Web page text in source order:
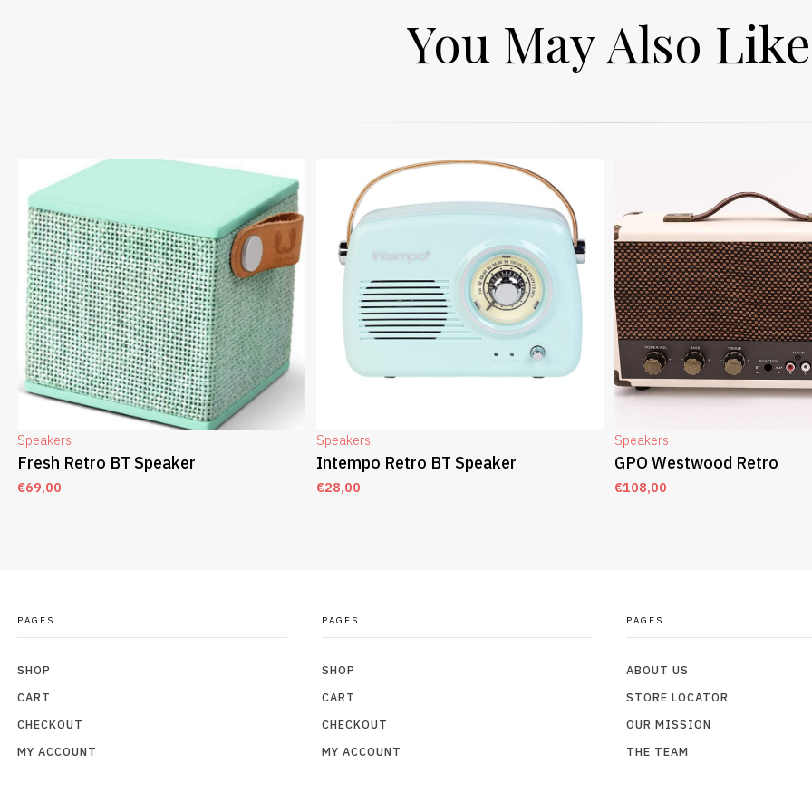
You May Also Like
Speakers
Fresh Retro BT Speaker
€69,00
Speakers
Intempo Retro BT Speaker
€28,00
Speakers
GPO Westwood Retro
€108,00
PAGES
SHOP
CART
CHECKOUT
MY ACCOUNT
PAGES
SHOP
CART
CHECKOUT
MY ACCOUNT
PAGES
ABOUT US
STORE LOCATOR
OUR MISSION
THE TEAM